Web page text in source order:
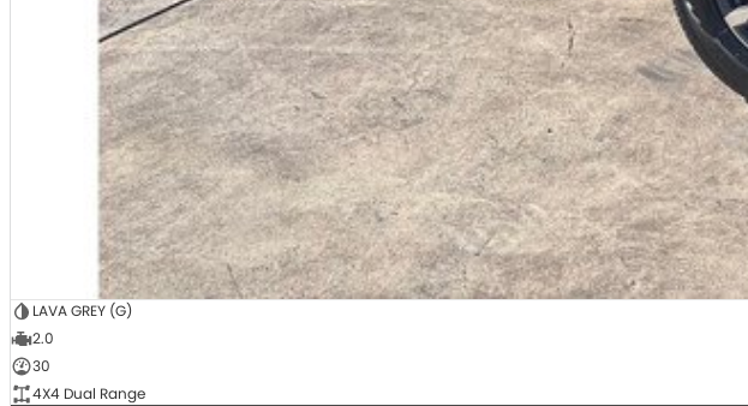
LAVA GREY (G)
2.0
30
4X4 Dual Range